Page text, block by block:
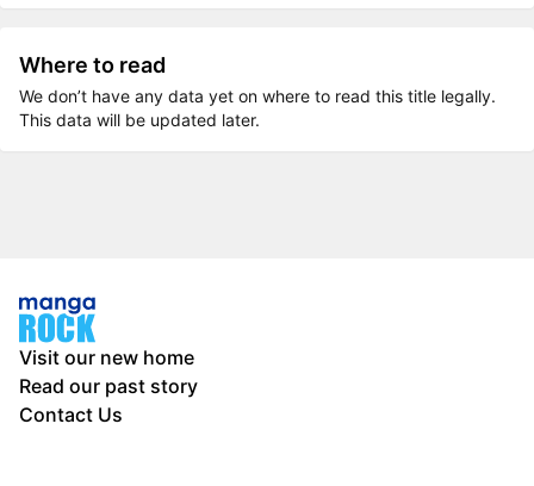
Where to read
We don’t have any data yet on where to read this title legally.
This data will be updated later.
Visit our new home
Read our past story
Contact Us